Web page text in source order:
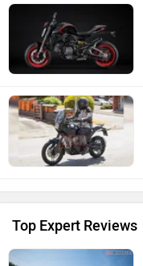
Top Expert Reviews